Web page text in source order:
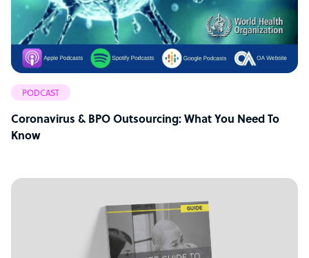
PODCAST
Coronavirus & BPO Outsourcing: What You Need To
Know